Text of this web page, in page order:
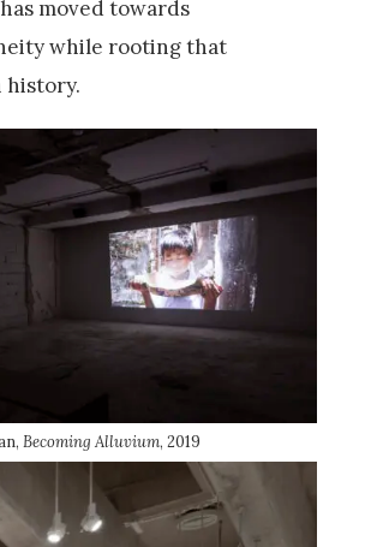
moved towards
while rooting that
history.
Becoming Alluvium, 2019